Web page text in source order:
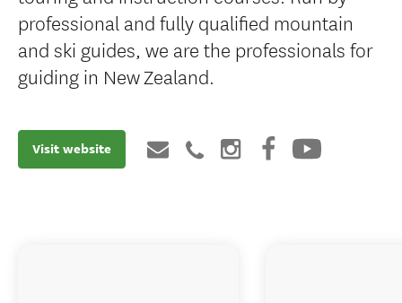
professional and fully qualified mountain
and ski guides, we are the professionals for
guiding in New Zealand.
Visit website